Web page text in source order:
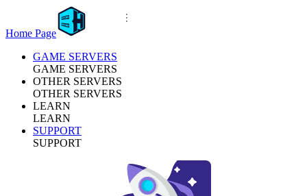
Home Page
GAME SERVERS
GAME SERVERS
OTHER SERVERS
OTHER SERVERS
LEARN
LEARN
SUPPORT
SUPPORT